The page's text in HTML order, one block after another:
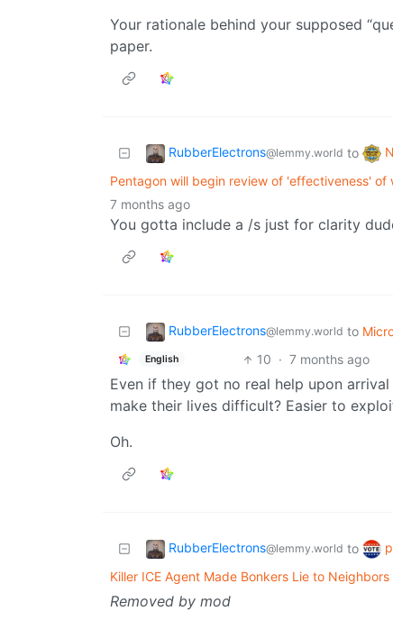
Your rationale behind your supposed
paper.
RubberElectrons@lemmy.world to
Pentagon will begin review of 'effectiveness'
7 months ago
You gotta include a /s just for clarity
RubberElectrons@lemmy.world to
English 10 · 7 months ago
Even if they got no real help upon
make their lives difficult? Easier to
Oh.
RubberElectrons@lemmy.world to
Killer ICE Agent Made Bonkers Lie to
Removed by mod